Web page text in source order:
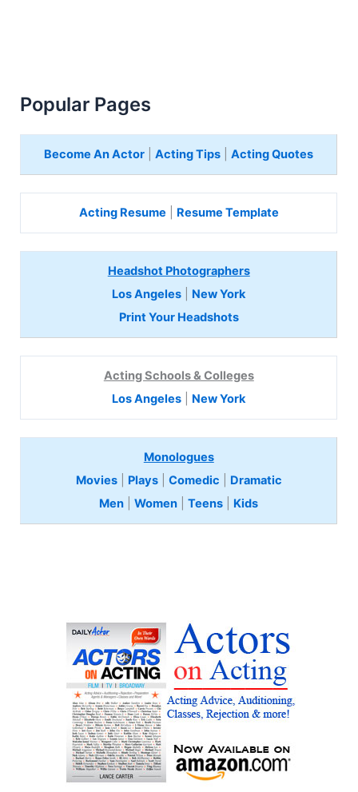
Popular Pages
Become An Actor |Acting Tips |Acting Quotes
Acting Resume Resume Template
Headshot Photographers
Los Angeles
New York
Print Your Headshots
Acting Schools & Colleges
Los Angeles
New York
Monologues
Movies| Plays| Comedic
Dramatic
Men |Women |Teens Kids